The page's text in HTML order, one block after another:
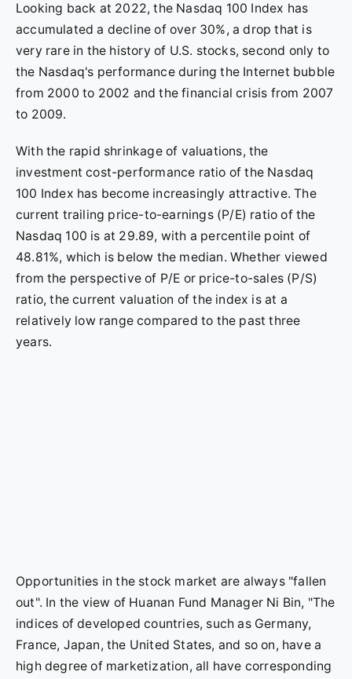
Looking back at 2022, the Nasdaq 100 Index has
accumulated a decline of over 30%, a drop that is
very rare in the history of U.S. stocks, second only to
the Nasdaq's performance during the Internet bubble
from 2000 to 2002 and the financial crisis from 2007
to 2009.
With the rapid shrinkage of valuations, the
investment cost-performance ratio of the Nasdaq
100 Index has become increasingly attractive. The
current trailing price-to-earnings (P/E) ratio of the
Nasdaq 100 is at 29.89, with a percentile point of
48.81%, which is below the median. Whether viewed
from the perspective of P/E or price-to-sales (P/S)
ratio, the current valuation of the index is at a
relatively low range compared to the past three
years.
Opportunities in the stock market are always "fallen
out". In the view of Huanan Fund Manager Ni Bin, "The
indices of developed countries, such as Germany,
France, Japan, the United States, and so on, have a
high degree of marketization, all have corresponding